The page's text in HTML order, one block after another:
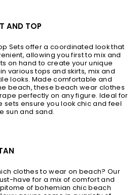
AND TOP
Sets offer a coordinated look that
allowing you first to mix and
on hand to create your unique
various tops and skirts, mix and
looks. Made comfortable and
beach, these beach wear clothes
perfectly on any figure. Ideal for
sets ensure you look chic and feel
sun and sand.
clothes to wear on beach? Our
have for a mix of comfort and
of bohemian chic beach